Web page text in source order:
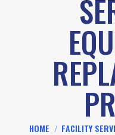
You are here:
HOME FACILITY